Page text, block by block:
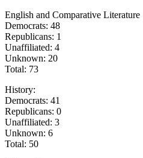
English and Comparative Literature
Democrats: 48
Republicans: 1
Unaffiliated: 4
Unknown: 20
Total: 73
History:
Democrats: 41
Republicans: 0
Unaffiliated: 3
Unknown: 6
Total: 50